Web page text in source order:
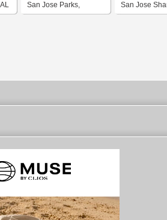
San Jose Parks, San Jose